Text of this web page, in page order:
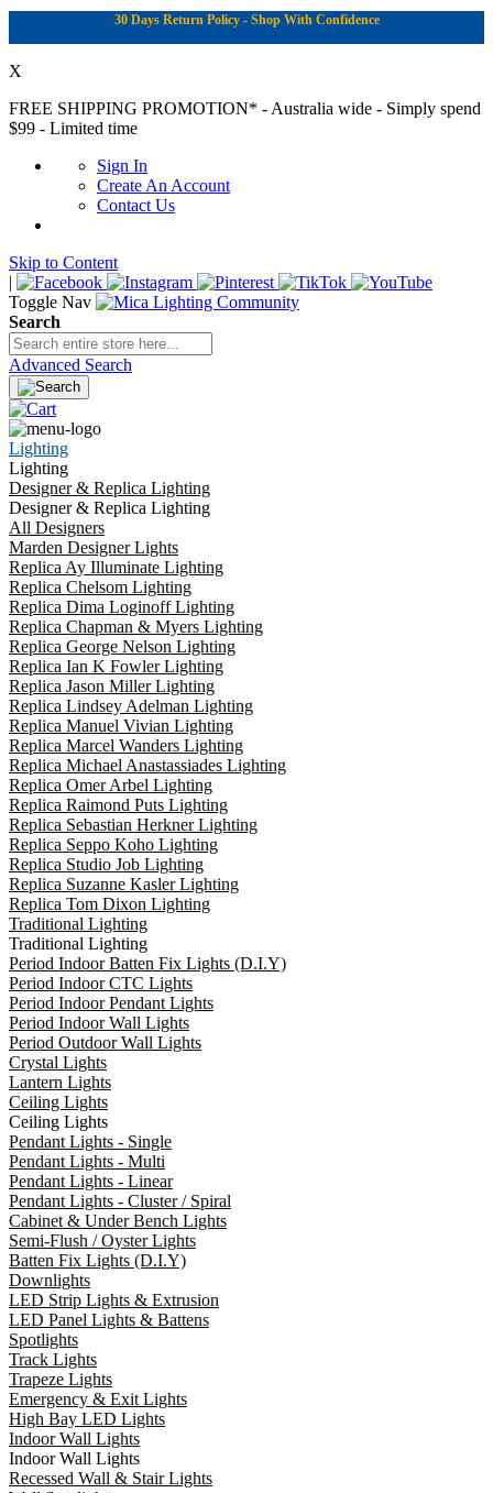
30 Days Return Policy - Shop With Confidence
X
FREE SHIPPING PROMOTION* - Australia wide - Simply spend
$99 - Limited time
Sign In
Create An Account
Contact Us
Skip to Content
|
Toggle Nav
Search
Advanced Search
Lighting
Lighting
Designer & Replica Lighting
Designer & Replica Lighting
All Designers
Marden Designer Lights
Replica Ay Illuminate Lighting
Replica Chelsom Lighting
Replica Dima Loginoff Lighting
Replica Chapman & Myers Lighting
Replica George Nelson Lighting
Replica Ian K Fowler Lighting
Replica Jason Miller Lighting
Replica Lindsey Adelman Lighting
Replica Manuel Vivian Lighting
Replica Marcel Wanders Lighting
Replica Michael Anastassiades Lighting
Replica Omer Arbel Lighting
Replica Raimond Puts Lighting
Replica Sebastian Herkner Lighting
Replica Seppo Koho Lighting
Replica Studio Job Lighting
Replica Suzanne Kasler Lighting
Replica Tom Dixon Lighting
Traditional Lighting
Traditional Lighting
Period Indoor Batten Fix Lights (D.I.Y)
Period Indoor CTC Lights
Period Indoor Pendant Lights
Period Indoor Wall Lights
Period Outdoor Wall Lights
Crystal Lights
Lantern Lights
Ceiling Lights
Ceiling Lights
Pendant Lights - Single
Pendant Lights - Multi
Pendant Lights - Linear
Pendant Lights - Cluster / Spiral
Cabinet & Under Bench Lights
Semi-Flush / Oyster Lights
Batten Fix Lights (D.I.Y)
Downlights
LED Strip Lights & Extrusion
LED Panel Lights & Battens
Spotlights
Track Lights
Trapeze Lights
Emergency & Exit Lights
High Bay LED Lights
Indoor Wall Lights
Indoor Wall Lights
Recessed Wall & Stair Lights